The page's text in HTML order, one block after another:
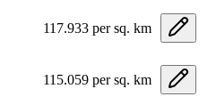
117.933 per sq. km
115.059 per sq. km